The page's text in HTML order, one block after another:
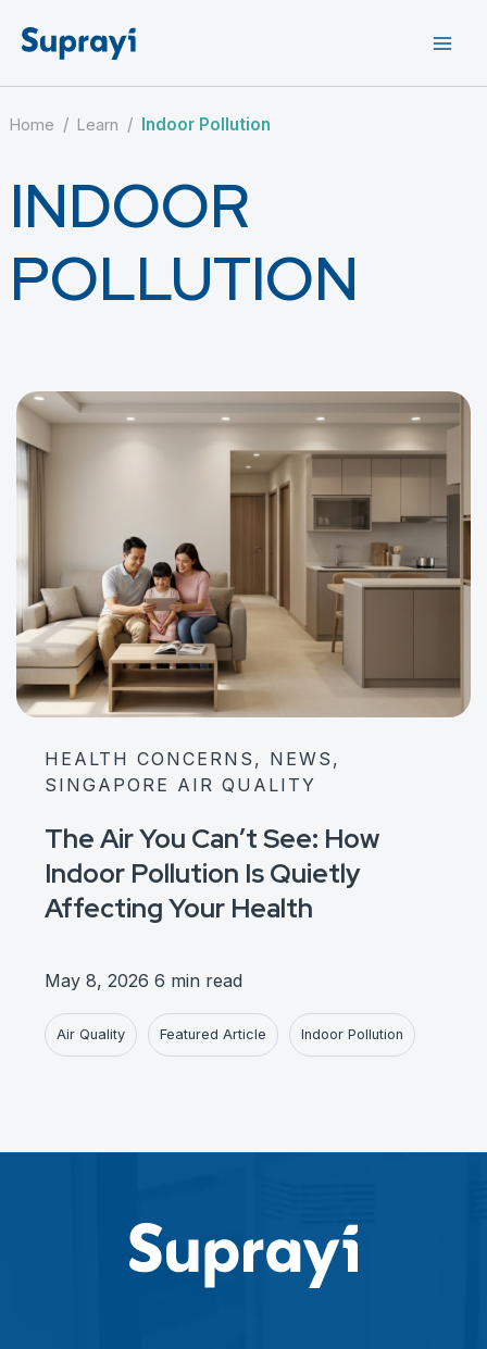
Home / Learn / Indoor Pollution
INDOOR
POLLUTION
HEALTH CONCERNS, NEWS,
SINGAPORE AIR QUALITY
The Air You Can’t See: How
Indoor Pollution Is Quietly
Affecting Your Health
May 8, 2026 6 min read
Air Quality Featured Article Indoor Pollution